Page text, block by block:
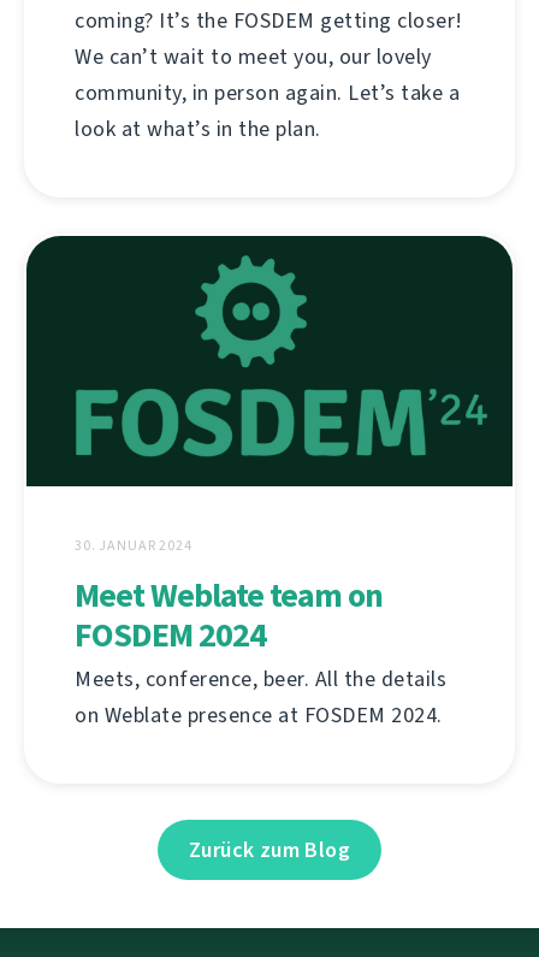
coming? It’s the FOSDEM getting closer!
We can’t wait to meet you, our lovely
community, in person again. Let’s take a
look at what’s in the plan.
30. JANUAR 2024
Meet Weblate team on
FOSDEM 2024
Meets, conference, beer. All the details
on Weblate presence at FOSDEM 2024.
Zurück zum Blog